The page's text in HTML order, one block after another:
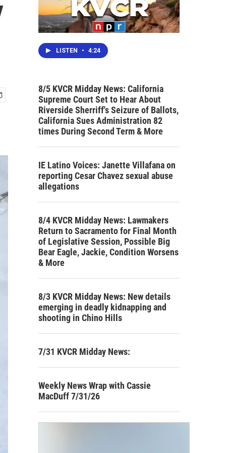
LISTEN • 4:24
8/5 KVCR Midday News: California
Supreme Court Set to Hear About
Riverside Sherriff's Seizure of Ballots,
California Sues Administration 82
times During Second Term & More
IE Latino Voices: Janette Villafana on
reporting Cesar Chavez sexual abuse
allegations
8/4 KVCR Midday News: Lawmakers
Return to Sacramento for Final Month
of Legislative Session, Possible Big
Bear Eagle, Jackie, Condition Worsens
& More
8/3 KVCR Midday News: New details
emerging in deadly kidnapping and
shooting in Chino Hills
7/31 KVCR Midday News:
Weekly News Wrap with Cassie
MacDuff 7/31/26